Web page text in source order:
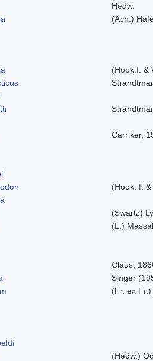
Hedw.
(Ach.)
(Hook.f. &
Carriker,
(Hook. f.
(Swartz)
(L.)
Claus,
Singer
(Fr. ex
(Hedw.)